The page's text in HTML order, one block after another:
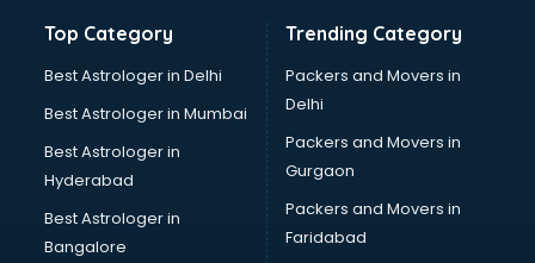
Mass Communication institutes in gurgaon
Mis Training institutes in gurgaon
Mobile Repairing institutes in gurgaon
Modeling institutes in gurgaon
Nda Coaching institutes in gurgaon
Nursing Coaching institutes in gurgaon
Oracle Training institutes in gurgaon
Photography institutes in gurgaon
Top Category
Best Astrologer in Delhi
Best Astrologer in Mumbai
Best Astrologer in
Hyderabad
Best Astrologer in
Bangalore
Trending Category
Packers and Movers in
Delhi
Packers and Movers in
Gurgaon
Packers and Movers in
Faridabad